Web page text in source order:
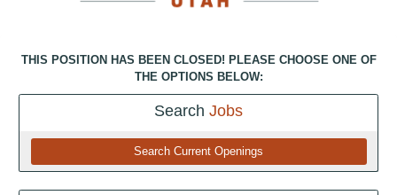
THIS POSITION HAS BEEN CLOSED! PLEASE CHOOSE ONE OF
THE OPTIONS BELOW:
Search Jobs
Search Current Openings